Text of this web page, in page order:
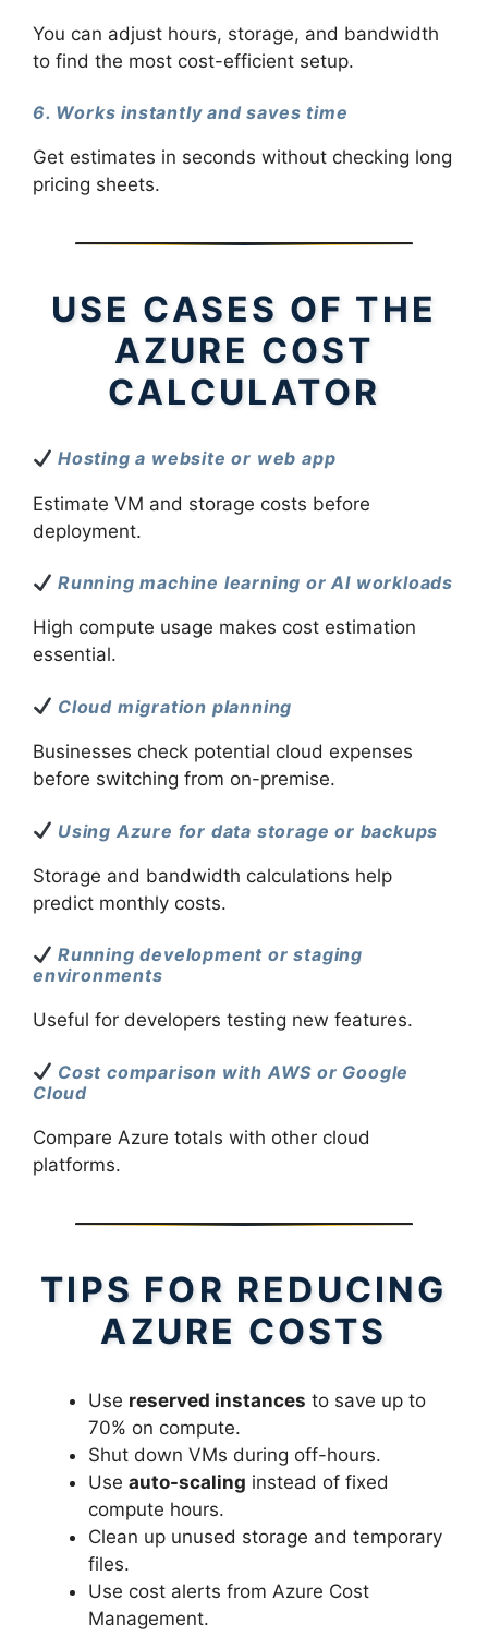
You can adjust hours, storage, and bandwidth
to find the most cost-efficient setup.
6. Works instantly and saves time
Get estimates in seconds without checking long
pricing sheets.
USE CASES OF THE
AZURE COST
CALCULATOR
Hosting a website or web app
Estimate VM and storage costs before
deployment.
Running machine learning or AI workloads
High compute usage makes cost estimation
essential.
Cloud migration planning
Businesses check potential cloud expenses
before switching from on-premise.
Using Azure for data storage or backups
Storage and bandwidth calculations help
predict monthly costs.
Running development or staging
environments
Useful for developers testing new features.
Cost comparison with AWS or Google
Cloud
Compare Azure totals with other cloud
platforms.
TIPS FOR REDUCING
AZURE COSTS
Use reserved instances to save up to
70% on compute.
Shut down VMs during off-hours.
Use auto-scaling instead of fixed
compute hours.
Clean up unused storage and temporary
files.
Use cost alerts from Azure Cost
Management.